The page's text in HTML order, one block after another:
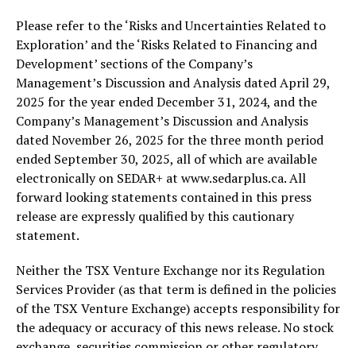
Please refer to the ‘Risks and Uncertainties Related to
Exploration’ and the ‘Risks Related to Financing and
Development’ sections of the Company’s
Management’s Discussion and Analysis dated April 29,
2025 for the year ended December 31, 2024, and the
Company’s Management’s Discussion and Analysis
dated November 26, 2025 for the three month period
ended September 30, 2025, all of which are available
electronically on SEDAR+ at www.sedarplus.ca. All
forward looking statements contained in this press
release are expressly qualified by this cautionary
statement.
Neither the TSX Venture Exchange nor its Regulation
Services Provider (as that term is defined in the policies
of the TSX Venture Exchange) accepts responsibility for
the adequacy or accuracy of this news release. No stock